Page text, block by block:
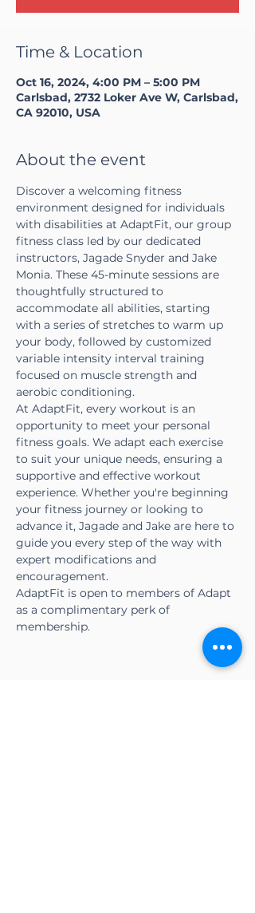
Time & Location
Oct 16, 2024, 4:00 PM – 5:00 PM
Carlsbad, 2732 Loker Ave W, Carlsbad,
CA 92010, USA
About the event
Discover a welcoming fitness
environment designed for individuals
with disabilities at AdaptFit, our group
fitness class led by our dedicated
instructors, Jagade Snyder and Jake
Monia. These 45-minute sessions are
thoughtfully structured to
accommodate all abilities, starting
with a series of stretches to warm up
your body, followed by customized
variable intensity interval training
focused on muscle strength and
aerobic conditioning.
At AdaptFit, every workout is an
opportunity to meet your personal
fitness goals. We adapt each exercise
to suit your unique needs, ensuring a
supportive and effective workout
experience. Whether you're beginning
your fitness journey or looking to
advance it, Jagade and Jake are here to
guide you every step of the way with
expert modifications and
encouragement.
AdaptFit is open to members of Adapt
as a complimentary perk of
membership.